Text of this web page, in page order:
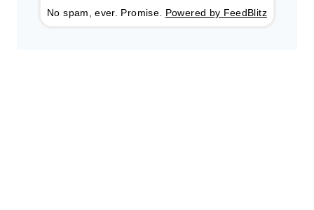
No spam, ever. Promise. Powered by FeedBlitz